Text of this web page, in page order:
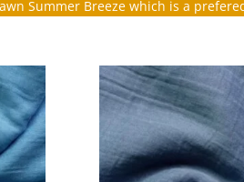
Summer Breeze which is a